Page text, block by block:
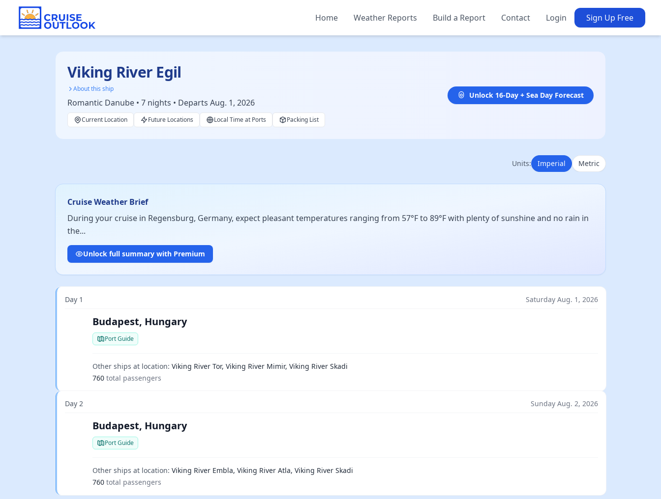
Home Weather Reports Build a Report Contact Login Sign Up Free
Viking River Egil
About this ship
Romantic Danube • 7 nights • Departs Aug. 1, 2026
Current Location Future Locations Local Time at Ports Packing List
Unlock 16-Day + Sea Day Forecast
Units: Imperial Metric
Cruise Weather Brief
During your cruise in Regensburg, Germany, expect pleasant temperatures ranging from 57°F to 89°F with plenty of sunshine and no rain in
the...
Unlock full summary with Premium
Day 1 Saturday Aug. 1, 2026
Budapest, Hungary
Port Guide
Other ships at location: Viking River Tor, Viking River Mimir, Viking River Skadi
760 total passengers
Day 2 Sunday Aug. 2, 2026
Budapest, Hungary
Port Guide
Other ships at location: Viking River Embla, Viking River Atla, Viking River Skadi
760 total passengers